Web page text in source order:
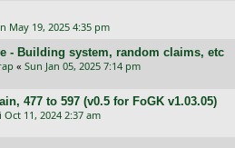
May 19, 2025 4:35 pm
- Building system, random claims, etc
« Sun Jan 05, 2025 7:14 pm
477 to 597 (v0.5 for FoGK v1.03.05)
Oct 11, 2024 2:37 am